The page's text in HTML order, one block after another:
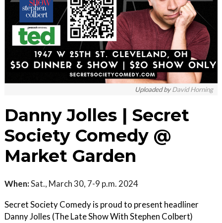
Uploaded byDavid Horning
Danny Jolles | Secret
Society Comedy @
Market Garden
When:Sat., March 30, 7-9 p.m. 2024
Secret Society Comedy is proud to present headliner
Danny Jolles (The Late Show With Stephen Colbert)